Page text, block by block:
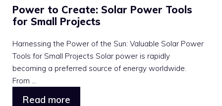
Power to Create: Solar Power Tools
for Small Projects
Harnessing the Power of the Sun: Valuable Solar Power
Tools for Small Projects Solar power is rapidly
becoming a preferred source of energy worldwide.
From ...
Read more